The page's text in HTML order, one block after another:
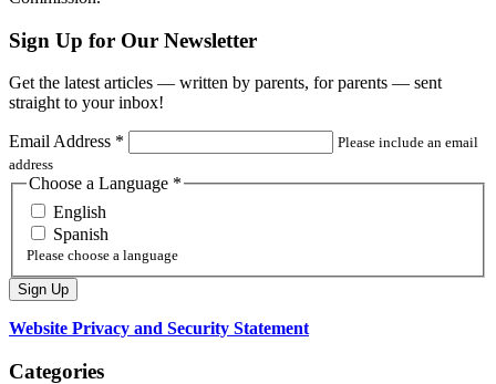
Sign Up for Our Newsletter
Get the latest articles — written by parents, for parents — sent
straight to your inbox!
Email Address *
Please include an email
address
Choose a Language *
English
Spanish
Please choose a language
Website Privacy and Security Statement
Categories